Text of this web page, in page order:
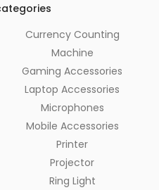
Currency Counting
Machine
Gaming Accessories
Laptop Accessories
Microphones
Mobile Accessories
Printer
Projector
Ring Light